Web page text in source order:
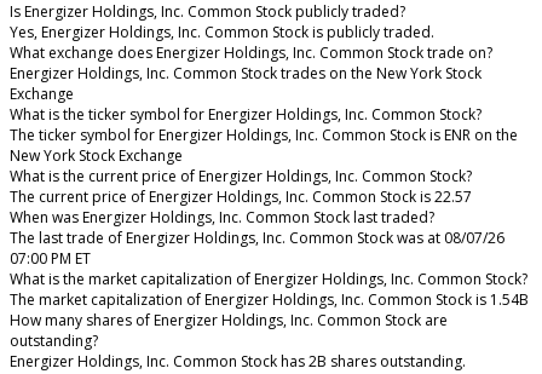
Is Energizer Holdings, Inc. Common Stock publicly traded?
Yes, Energizer Holdings, Inc. Common Stock is publicly traded.
What exchange does Energizer Holdings, Inc. Common Stock trade on?
Energizer Holdings, Inc. Common Stock trades on the New York Stock
Exchange
What is the ticker symbol for Energizer Holdings, Inc. Common Stock?
The ticker symbol for Energizer Holdings, Inc. Common Stock is ENR on the
New York Stock Exchange
What is the current price of Energizer Holdings, Inc. Common Stock?
The current price of Energizer Holdings, Inc. Common Stock is 22.57
When was Energizer Holdings, Inc. Common Stock last traded?
The last trade of Energizer Holdings, Inc. Common Stock was at 08/07/26
07:00 PM ET
What is the market capitalization of Energizer Holdings, Inc. Common Stock?
The market capitalization of Energizer Holdings, Inc. Common Stock is 1.54B
How many shares of Energizer Holdings, Inc. Common Stock are
outstanding?
Energizer Holdings, Inc. Common Stock has 2B shares outstanding.